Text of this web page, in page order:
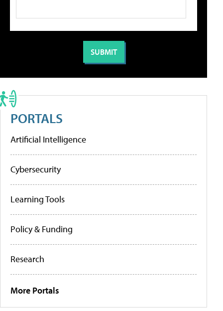
PORTALS
Artificial Intelligence
Cybersecurity
Learning Tools
Policy & Funding
Research
More Portals